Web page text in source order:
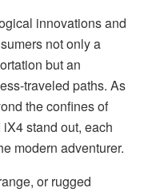
innovations and
not only a
but an
traveled paths. As
the confines of
stand out, each
modern adventurer.
or rugged